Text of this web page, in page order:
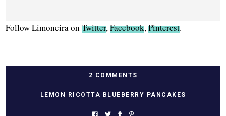
Follow Limoneira onTwitter,Facebook,Pinterest.
2 COMMENTS
LEMON RICOTTA BLUEBERRY PANCAKES